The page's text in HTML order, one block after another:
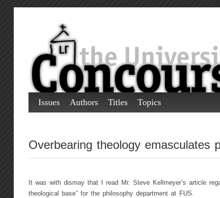
Issues Authors Titles Topics
Overbearing theology emasculates
It was with dismay that I read Mr. Steve Kellmeyer’s article
theological base” for the philosophy department at FUS.